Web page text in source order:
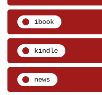
ibook
kindle
news